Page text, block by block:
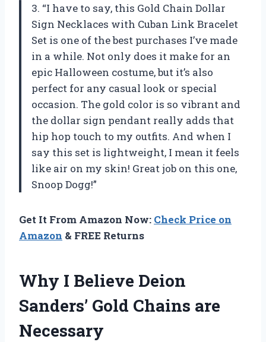
3. “I have to say, this Gold Chain Dollar
Sign Necklaces with Cuban Link Bracelet
Set is one of the best purchases I’ve made
in a while. Not only does it make for an
epic Halloween costume, but it’s also
perfect for any casual look or special
occasion. The gold color is so vibrant and
the dollar sign pendant really adds that
hip hop touch to my outfits. And when I
say this set is lightweight, I mean it feels
like air on my skin! Great job on this one,
Snoop Dogg!”
Get It From Amazon Now: Check Price on
Amazon & FREE Returns
Why I Believe Deion
Sanders’ Gold Chains are
Necessary